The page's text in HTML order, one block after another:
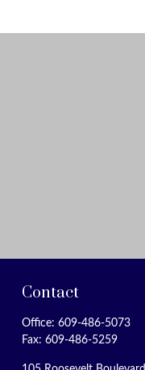
Contact
Office: 609-486-5073
Fax: 609-486-5259